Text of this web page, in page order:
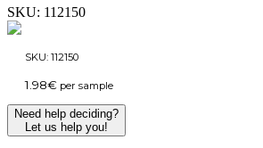
SKU: 112150
SKU: 112150
1.98€ per sample
Need help deciding?
Let us help you!